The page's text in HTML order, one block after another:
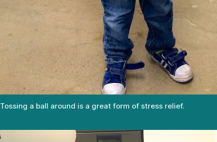
Tossing a ball around is a great form of stress relief.